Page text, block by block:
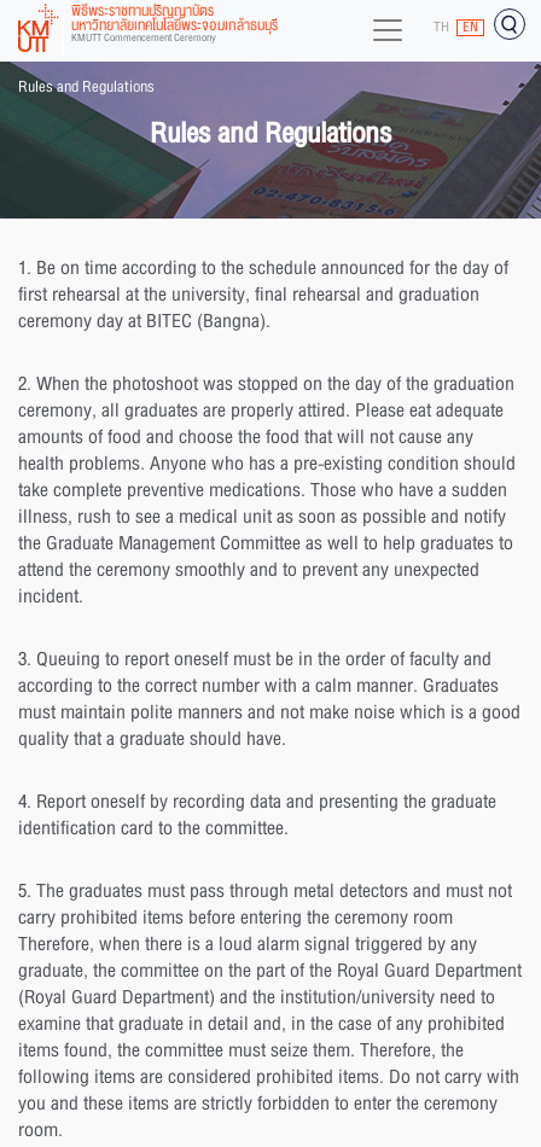
พิธีพระราชทานปริญญาบัตร
มหาวิทยาลัยเทคโนโลยีพระจอมเกล้าธนบุรี
KMUTT Commencement Ceremony TH EN
Rules and Regulations
Rules and Regulations
1. Be on time according to the schedule announced for the day of
first rehearsal at the university, final rehearsal and graduation
ceremony day at BITEC (Bangna).
2. When the photoshoot was stopped on the day of the graduation
ceremony, all graduates are properly attired. Please eat adequate
amounts of food and choose the food that will not cause any
health problems. Anyone who has a pre-existing condition should
take complete preventive medications. Those who have a sudden
illness, rush to see a medical unit as soon as possible and notify
the Graduate Management Committee as well to help graduates to
attend the ceremony smoothly and to prevent any unexpected
incident.
3. Queuing to report oneself must be in the order of faculty and
according to the correct number with a calm manner. Graduates
must maintain polite manners and not make noise which is a good
quality that a graduate should have.
4. Report oneself by recording data and presenting the graduate
identification card to the committee.
5. The graduates must pass through metal detectors and must not
carry prohibited items before entering the ceremony room
Therefore, when there is a loud alarm signal triggered by any
graduate, the committee on the part of the Royal Guard Department
(Royal Guard Department) and the institution/university need to
examine that graduate in detail and, in the case of any prohibited
items found, the committee must seize them. Therefore, the
following items are considered prohibited items. Do not carry with
you and these items are strictly forbidden to enter the ceremony
room.